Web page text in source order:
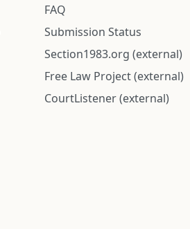
FAQ
Submission Status
Section1983.org (external)
Free Law Project (external)
CourtListener (external)